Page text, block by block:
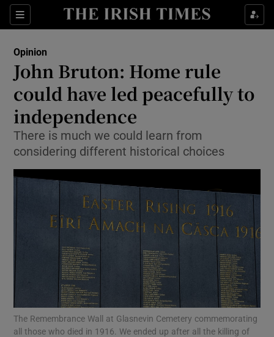
Sections
Show Life & Style sub sections
Show Environment sub sections
Show Technology sub sections
Show Science sub sections
Show Motors sub sections
Opinion
John Bruton: Home rule
could have led peacefully to
independence
There is much we could learn from
considering different historical choices
The Remembrance Wall at Glasnevin Cemetery commemorating
all those who died in 1916. We ended up after all the killing of